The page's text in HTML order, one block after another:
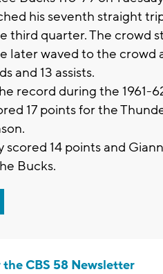
his seventh straight
third quarter. The crowd
later waved to the crowd
and 13 assists.
record during the 1961-
17 points for the
scored 14 points and
Bucks.
CBS 58 Newsletter